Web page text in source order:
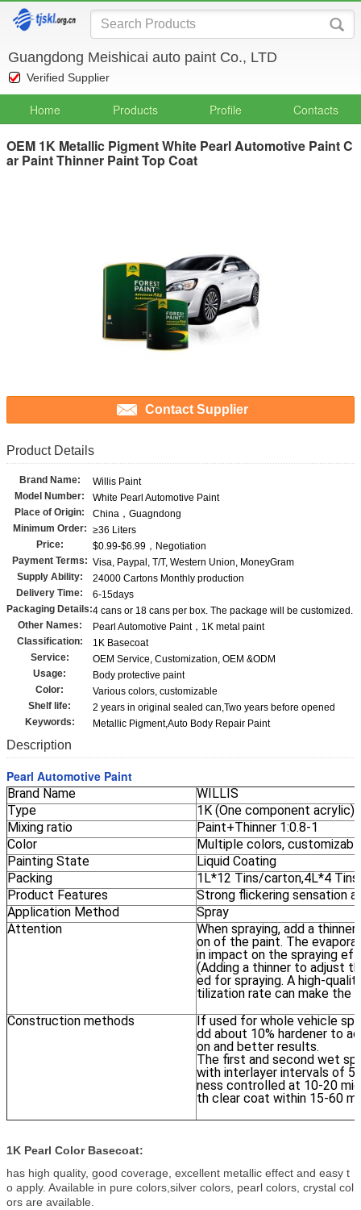
Guangdong Meishicai auto paint Co., LTD
Verified Supplier
Home Products Profile Contacts
OEM 1K Metallic Pigment White Pearl Automotive Paint C
ar Paint Thinner Paint Top Coat
Contact Supplier
Product Details
Brand Name:
Willis Paint
Model Number:
White Pearl Automotive Paint
Place of Origin:
China，Guagndong
Minimum Order: ≥36 Liters
Price:
$0.99-$6.99，Negotiation
Payment Terms: Visa, Paypal, T/T, Western Union, MoneyGram
Supply Ability:
24000 Cartons Monthly production
Delivery Time:
6-15days
Packaging Details:4 cans or 18 cans per box. The package will be customized.
Other Names:
Pearl Automotive Paint，1K metal paint
Classification:
1K Basecoat
Service:
OEM Service, Customization, OEM &ODM
Usage:
Body protective paint
Color:
Various colors, customizable
Shelf life:
2 years in original sealed can,Two years before opened
Keywords:
Metallic Pigment,Auto Body Repair Paint
Description
Pearl Automotive Paint
Brand Name
WILLIS
Type
1K (One component acrylic)
Mixing ratio
Paint+Thinner 1:0.8-1
Color
Multiple colors,
Painting State
Liquid Coating
Packing
1L*12 Tins/carton,4L*4
Product Features
Strong flickering sensation
Application Method
Spray
Attention
When spraying, add a
on of the paint. The
in impact on the spraying
(Adding a thinner to adjust
ed for spraying. A high-
tilization rate can make the
Construction methods
If used for whole vehicle
dd about 10% hardener to
on and better results.
The first and second wet
with interlayer intervals of
ness controlled at 10-20
th clear coat within 15-60
1K Pearl Color Basecoat:
has high quality, good coverage, excellent metallic effect and easy t
o apply. Available in pure colors,silver colors, pearl colors, crystal col
ors are available.